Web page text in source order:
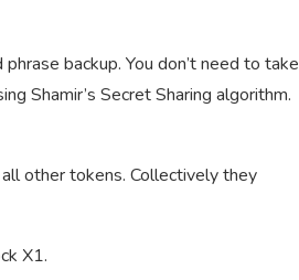
backup. You don’t need to take
Shamir’s Secret Sharing algorithm.
all other tokens. Collectively they
X1.